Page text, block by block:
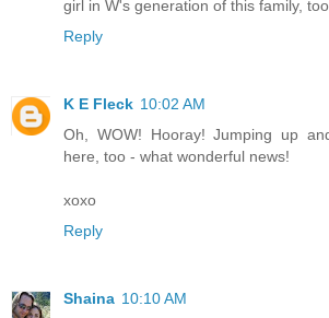
girl in W's generation of this family,
Reply
K E Fleck 10:02 AM
Oh, WOW! Hooray! Jumping up
here, too - what wonderful news!
xoxo
Reply
Shaina 10:10 AM